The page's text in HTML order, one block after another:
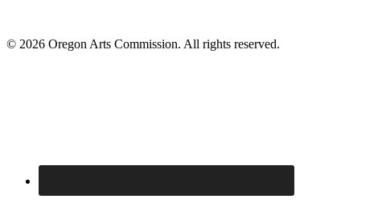
© 2026 Oregon Arts Commission. All rights reserved.